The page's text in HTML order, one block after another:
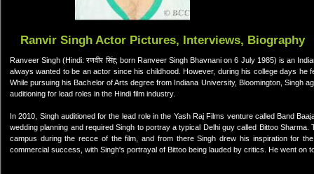
Ranvir Singh Actor Pictures, Interviews, Biography
Ranveer Singh (Hindi: रणवीर सिंह; born Ranveer Singh Bhavnani on 6 July 1985) is an
always wanted to be an actor since his childhood. However, during his college days
While pursuing his Bachelor of Arts degree from Indiana University, Bloomington, Singh
auditioning for lead roles in the Hindi film industry.
In 2010, Singh auditioned for the lead role in the Yash Raj Films venture called Band
wedding planning and required Singh to portray a typical Delhi guy called Bittoo
campus during the recce of the film, and from there Singh drew his inspiration for
commercial success, with Singh's portrayal of Bittoo being lauded by critics. He went on